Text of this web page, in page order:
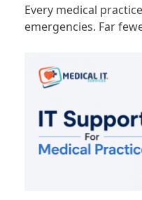
Every medical
emergencies. Far